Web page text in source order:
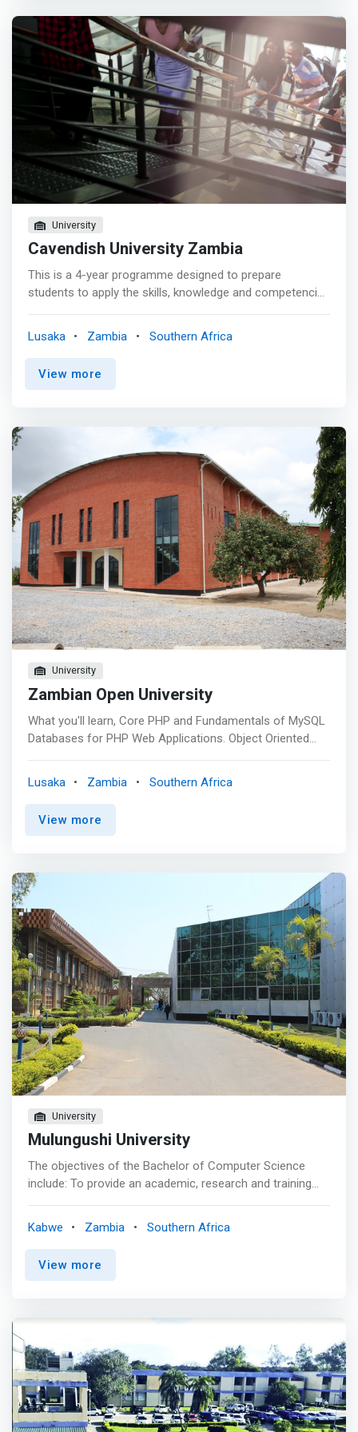
Bachelor of Science in Software Engineering (BSE)
degree programme is to provide learners a thorough
understanding of the relationship between the processes
used in the engineering of software systems, the
software products produced, and the theory, laws, and
models that provide a rational basis for the practice of
software engineering.
University
Cavendish University Zambia
This is a 4-year programme designed to prepare
students to apply the skills, knowledge and competencies
professions. <mark>It trains students in current
technologies such as databases, operating systems,
network systems, mobile and web development, artificial
Lusaka Zambia Southern Africa
View more
University
Zambian Open University
What you'll learn, Core PHP and Fundamentals of MySQL
Databases for PHP Web Applications. Object Oriented
responsive web designs. Basics HTML, CSS for Web
Page Designing. PHP
Lusaka Zambia Southern Africa
View more
University
Mulungushi University
The objectives of the Bachelor of Computer Science
include: To provide an academic, research and training
professional expertise necessary for national
development. <br> - To produce graduates who are able
to computer science and software applications. They
must have an understanding of the elements of
computational thinking.</mark> <br> - To produce
graduates who are able to deploy appropriate theory,
practices, and tools for the specification, design,
implementation, and maintenance as well as the
Kabwe Zambia Southern Africa
View more